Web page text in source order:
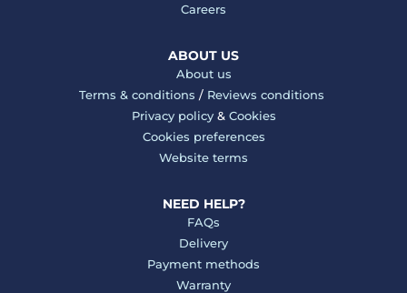
Careers
ABOUT US
About us
Terms & conditions / Reviews conditions
Privacy policy& Cookies
Cookies preferences
Website terms
NEED HELP?
FAQs
Delivery
Payment methods
Warranty